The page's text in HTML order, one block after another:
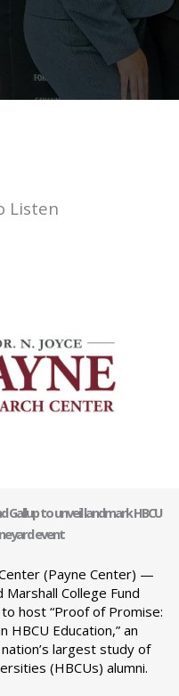
Listen
Gallup to unveil landmark HBCU
event
(Payne Center) —
College Fund
host “Proof of Promise:
HBCU Education,” an
largest study of
(HBCUs) alumni.